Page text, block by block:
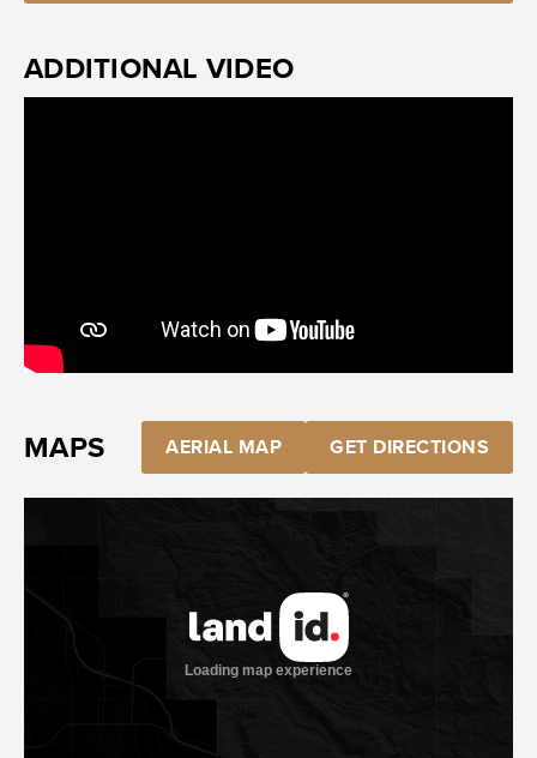
ADDITIONAL VIDEO
MAPS AERIAL MAP GET DIRECTIONS